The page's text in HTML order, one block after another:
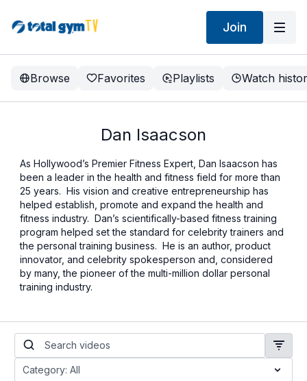
Join
Browse Favorites Playlists Watch
Dan Isaacson
As Hollywood’s Premier Fitness Expert, Dan Isaacson has
been a leader in the health and fitness field for more than
25 years. His vision and creative entrepreneurship has
helped establish, promote and expand the health and
fitness industry. Dan’s scientifically-based fitness training
program helped set the standard for celebrity trainers and
the personal training business. He is an author, product
innovator, and celebrity spokesperson and, considered
by many, the pioneer of the multi-million dollar personal
training industry.